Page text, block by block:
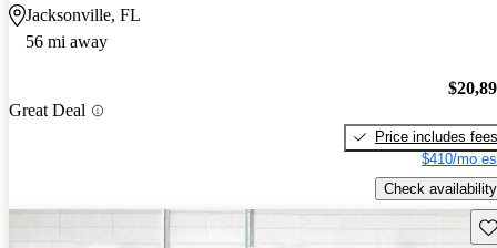
Jacksonville, FL
56 mi away
Great Deal
Price includes fees
$410/mo
Check availability